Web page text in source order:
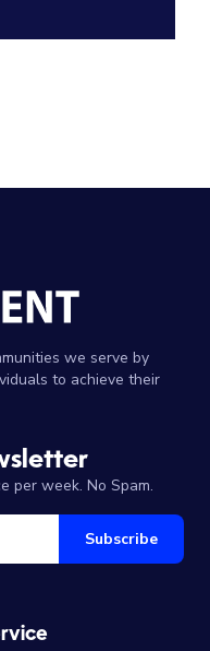
we serve by
to achieve their
per week. No Spam.
Subscribe